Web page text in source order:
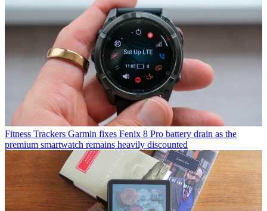
Fitness Trackers Garmin fixes Fenix 8 Pro battery drain as the
premium smartwatch remains heavily discounted